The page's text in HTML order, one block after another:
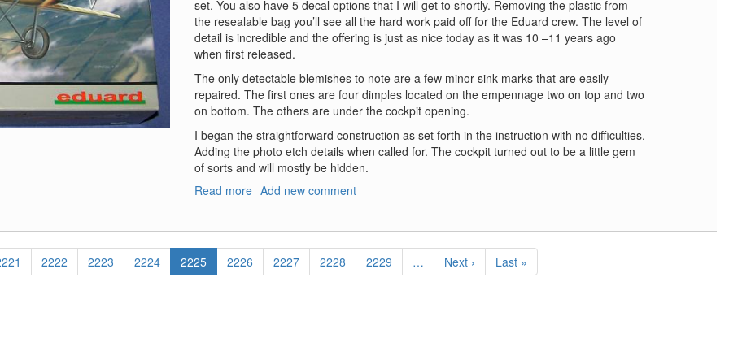
set. You also have 5 decal options that I will get to shortly. Removing the plastic from
the resealable bag you’ll see all the hard work paid off for the Eduard crew. The level of
detail is incredible and the offering is just as nice today as it was 10 –11 years ago
when first released.
The only detectable blemishes to note are a few minor sink marks that are easily
repaired. The first ones are four dimples located on the empennage two on top and two
on bottom. The others are under the cockpit opening.
I began the straightforward construction as set forth in the instruction with no difficulties.
Adding the photo etch details when called for. The cockpit turned out to be a little gem
of sorts and will mostly be hidden.
Read more about
Add new comment
Page
2222 Page
2223 Page
2224
Current
page
2225 Page
2226 Page
2227 Page
2228 Page
2229 …
Next
page
Next ›
Last
page
Last »